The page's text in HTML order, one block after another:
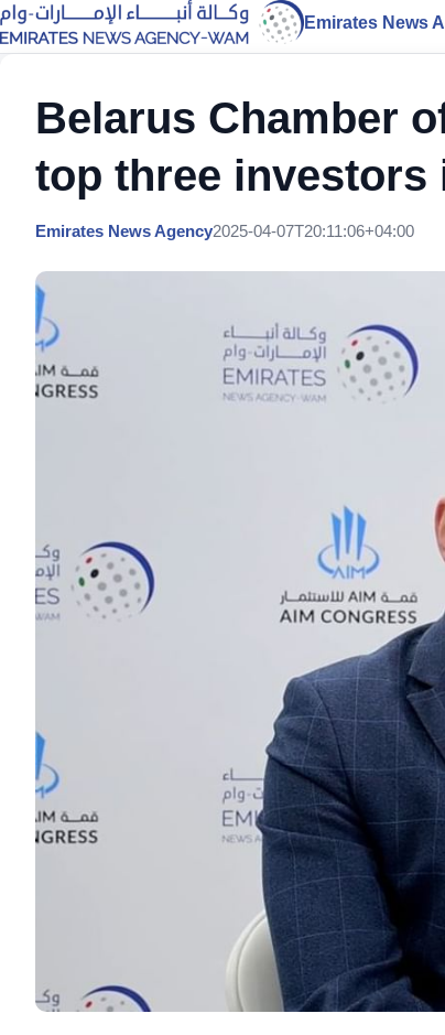
Emirates News
Belarus Chamber
top three investors
Emirates News Agency2025-04-07T20:11:06+04:00